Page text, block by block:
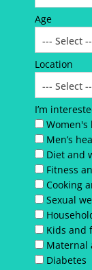
Age
Location
I’m
Women's
Men’s
Diet and
Fitness
Cooking
Sexual
Kids and
Maternal
Diabetes